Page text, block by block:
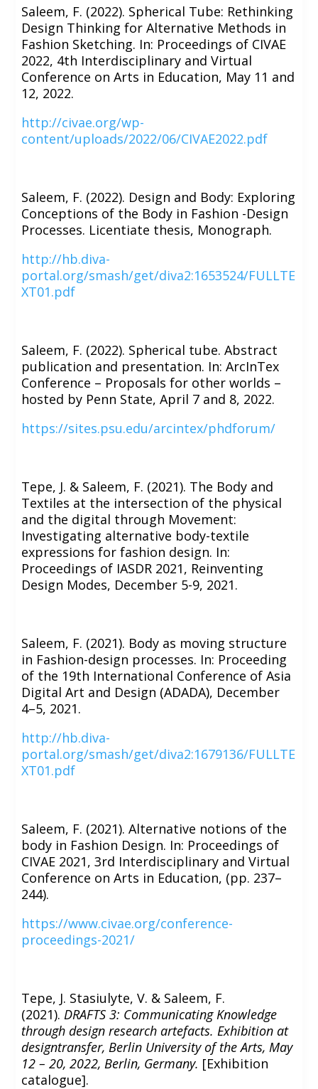
Saleem, F. (2022). Spherical Tube: Rethinking
Design Thinking for Alternative Methods in
Fashion Sketching. In: Proceedings of CIVAE
2022, 4th Interdisciplinary and Virtual
Conference on Arts in Education, May 11 and
12, 2022.
http://civae.org/wp-
content/uploads/2022/06/CIVAE2022.pdf
Saleem, F. (2022). Design and Body: Exploring
Conceptions of the Body in Fashion -Design
Processes. Licentiate thesis, Monograph.
http://hb.diva-
portal.org/smash/get/diva2:1653524/FULLTE
XT01.pdf
Saleem, F. (2022). Spherical tube. Abstract
publication and presentation. In: ArcInTex
Conference – Proposals for other worlds –
hosted by Penn State, April 7 and 8, 2022.
https://sites.psu.edu/arcintex/phdforum/
Tepe, J. & Saleem, F. (2021). The Body and
Textiles at the intersection of the physical
and the digital through Movement:
Investigating alternative body-textile
expressions for fashion design. In:
Proceedings of IASDR 2021, Reinventing
Design Modes, December 5-9, 2021.
Saleem, F. (2021). Body as moving structure
in Fashion-design processes. In: Proceeding
of the 19th International Conference of Asia
Digital Art and Design (ADADA), December
4–5, 2021.
http://hb.diva-
portal.org/smash/get/diva2:1679136/FULLTE
XT01.pdf
Saleem, F. (2021). Alternative notions of the
body in Fashion Design. In: Proceedings of
CIVAE 2021, 3rd Interdisciplinary and Virtual
Conference on Arts in Education, (pp. 237–
244).
https://www.civae.org/conference-
proceedings-2021/
Tepe, J. Stasiulyte, V. & Saleem, F.
(2021). DRAFTS 3: Communicating Knowledge
through design research artefacts. Exhibition at
designtransfer, Berlin University of the Arts, May
12 – 20, 2022, Berlin, Germany. [Exhibition
catalogue].